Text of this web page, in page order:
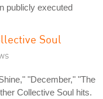
publicly executed
Soul
"December," "The
Collective Soul hits.